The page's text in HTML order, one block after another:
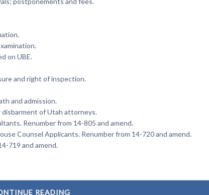
on UBE.
and right of inspection.
and admission.
of Utah attorneys.
Renumber from 14-805 and amend.
Counsel Applicants. Renumber from 14-720 and amend.
719 and amend.
READING